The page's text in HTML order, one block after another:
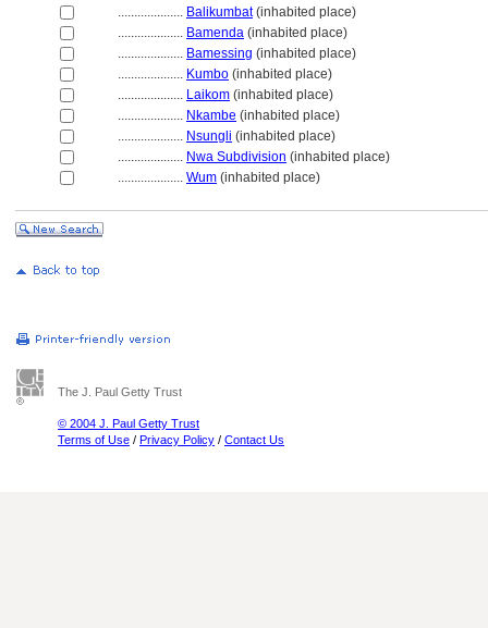
.................... Balikumbat(inhabited place)
.................... Bamenda (inhabited place)
.................... Bamessing (inhabited place)
.................... Kumbo (inhabited place)
.................... Laikom (inhabited place)
.................... Nkambe (inhabited place)
.................... Nsungli (inhabited place)
.................... Nwa Subdivision (inhabited place)
.................... Wum (inhabited place)
The J. Paul Getty Trust
© 2004 J. Paul Getty Trust
Terms of Use / Privacy Policy / Contact Us